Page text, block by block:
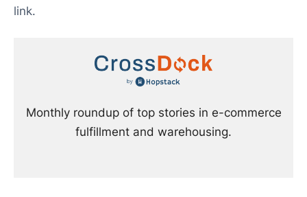
link.
Monthly roundup of top stories in e-commerce
fulfillment and warehousing.